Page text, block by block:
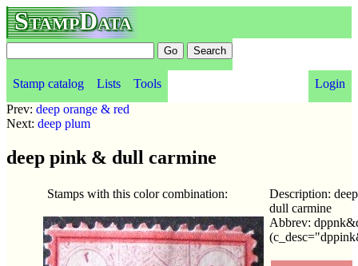
StampData
Stamp catalog Lists Tools
Login
Prev: deep orange & red
Next: deep plum
deep pink & dull carmine
Stamps with this color combination:
Description:
dull carmine
Abbrev: